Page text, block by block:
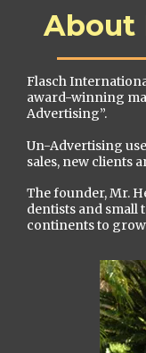
About
Flasch
award-winning
Advertising”.
Un-Advertising
sales, new clients
The founder, Mr.
dentists and small
continents to